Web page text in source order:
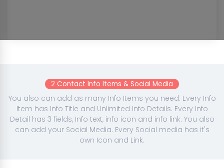
2 Contact Info Items & Social Media
You also can add as many Info Items you need. Every Info
Item has Info Title and Unlimited Info Details. Every Info
Detail has 3 fields, Info text, info icon and info link. You also
can add your Social Media. Every Social media has it's
own Icon and Link.